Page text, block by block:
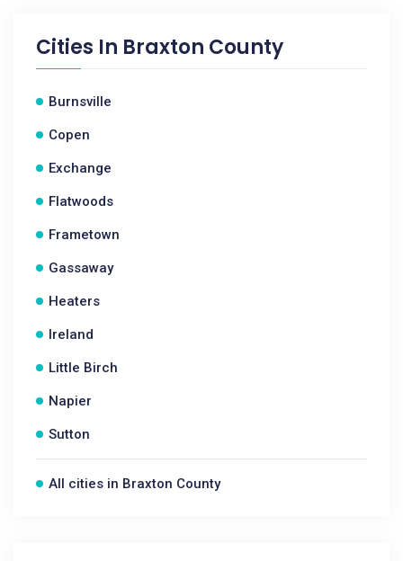
Cities In Braxton County
Burnsville
Copen
Exchange
Flatwoods
Frametown
Gassaway
Heaters
Ireland
Little Birch
Napier
Sutton
All cities in Braxton County